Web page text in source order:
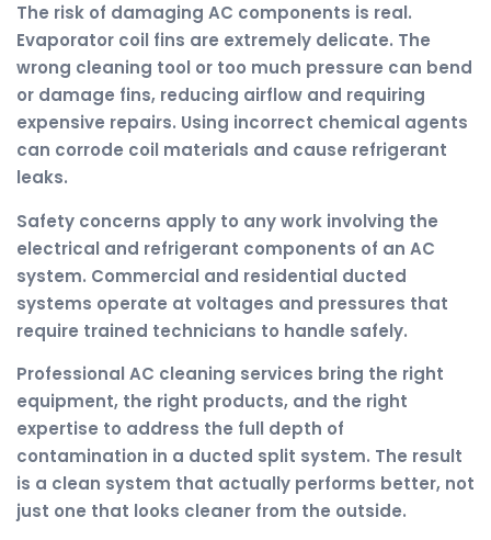
The risk of damaging AC components is real.
Evaporator coil fins are extremely delicate. The
wrong cleaning tool or too much pressure can bend
or damage fins, reducing airflow and requiring
expensive repairs. Using incorrect chemical agents
can corrode coil materials and cause refrigerant
leaks.
Safety concerns apply to any work involving the
electrical and refrigerant components of an AC
system. Commercial and residential ducted
systems operate at voltages and pressures that
require trained technicians to handle safely.
Professional AC cleaning services bring the right
equipment, the right products, and the right
expertise to address the full depth of
contamination in a ducted split system. The result
is a clean system that actually performs better, not
just one that looks cleaner from the outside.